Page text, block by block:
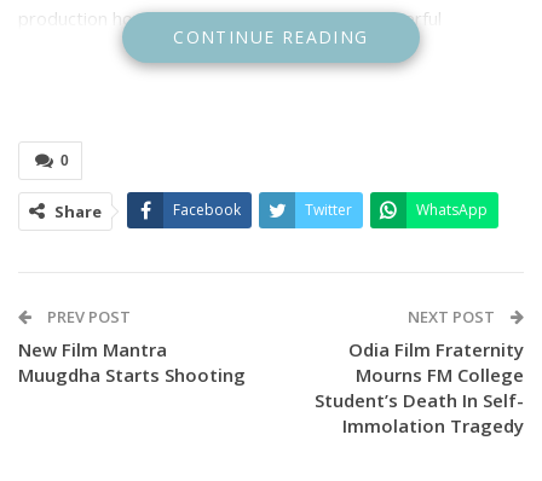
production houses, Baghuni is set to be a powerful
emotional drama grounded in authenticity and realism. The
CONTINUE READING
0
Share Facebook Twitter WhatsApp
PREV POST
New Film Mantra
Muugdha Starts Shooting
NEXT POST
Odia Film Fraternity
Mourns FM College
Student’s Death In Self-
Immolation Tragedy